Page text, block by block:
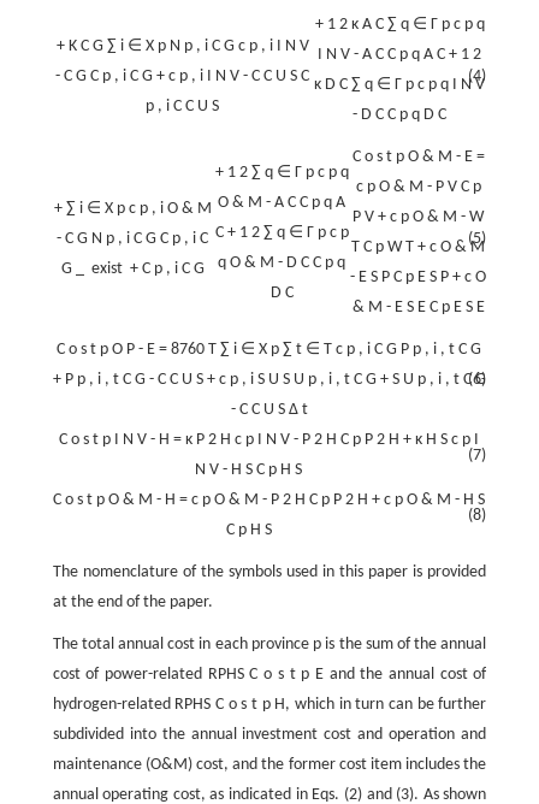
(4)
+ 1 2 κ A C ∑ q ∈ Γ p c p q
I N V - A C C p q A C + 1 2
κ D C ∑ q ∈ Γ p c p q I N V
- D C C p q D C
+ K C G ∑ i ∈ X p N p , i C G c p , i I N V
- C G C p , i C G + c p , i I N V - C C U S C
p , i C C U S
(5)
C o s t p O & M - E =
c p O & M - P V C p
P V + c p O & M - W
T C p W T + c O & M
- E S P C p E S P + c O
& M - E S E C p E S E
+ 1 2 ∑ q ∈ Γ p c p q
O & M - A C C p q A
C + 1 2 ∑ q ∈ Γ p c p
q O & M - D C C p q
D C
+ ∑ i ∈ X p c p , i O & M
- C G N p , i C G C p , i C
G
exist + C p , i C G
(6)
C o s t p O P - E = 8760 T ∑ i ∈ X p ∑ t ∈ T c p , i C G P p , i , t C G
+ P p , i , t C G - C C U S + c p , i S U S U p , i , t C G + S U p , i , t C G
- C C U S Δ t
(7)
C o s t p I N V - H = κ P 2 H c p I N V - P 2 H C p P 2 H + κ H S c p I
N V - H S C p H S
(8)
C o s t p O & M - H = c p O & M - P 2 H C p P 2 H + c p O & M - H S
C p H S
The nomenclature of the symbols used in this paper is provided
at the end of the paper.
The total annual cost in each province p is the sum of the annual
cost of power-related RPHSC o s t p Eand the annual cost of
hydrogen-related RPHS C o s t p H, which in turn can be further
subdivided into the annual investment cost and operation and
maintenance (O&M) cost, and the former cost item includes the
annual operating cost, as indicated in Eqs. (2) and (3). As shown